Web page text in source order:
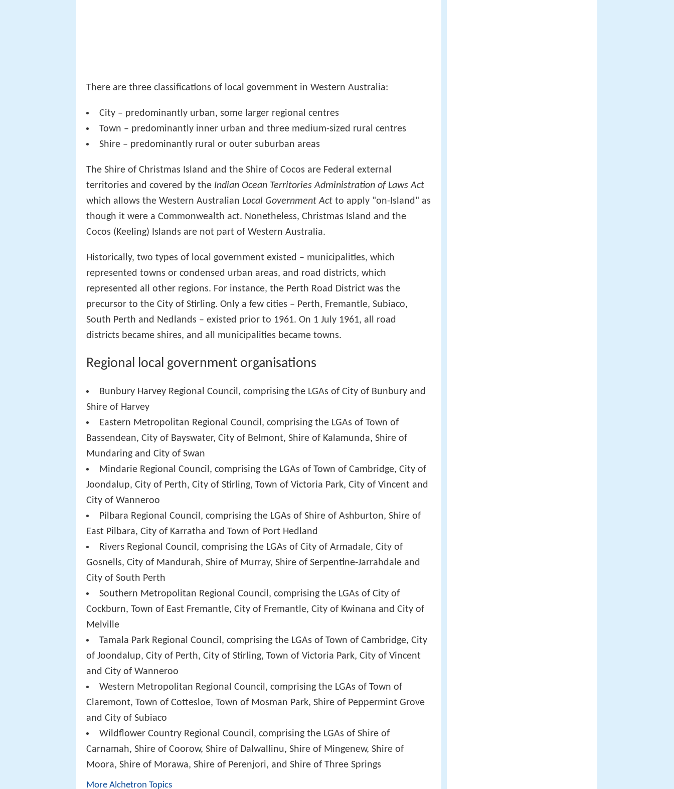
There are three classifications of local government in Western Australia:
City – predominantly urban, some larger regional centres
Town – predominantly inner urban and three medium-sized rural centres
Shire – predominantly rural or outer suburban areas
The Shire of Christmas Island and the Shire of Cocos are Federal external
territories and covered by the Indian Ocean Territories Administration of Laws Act
which allows the Western Australian Local Government Act to apply "on-Island" as
though it were a Commonwealth act. Nonetheless, Christmas Island and the
Cocos (Keeling) Islands are not part of Western Australia.
Historically, two types of local government existed – municipalities, which
represented towns or condensed urban areas, and road districts, which
represented all other regions. For instance, the Perth Road District was the
precursor to the City of Stirling. Only a few cities – Perth, Fremantle, Subiaco,
South Perth and Nedlands – existed prior to 1961. On 1 July 1961, all road
districts became shires, and all municipalities became towns.
Regional local government organisations
Bunbury Harvey Regional Council, comprising the LGAs of City of Bunbury and
Shire of Harvey
Eastern Metropolitan Regional Council, comprising the LGAs of Town of
Bassendean, City of Bayswater, City of Belmont, Shire of Kalamunda, Shire of
Mundaring and City of Swan
Mindarie Regional Council, comprising the LGAs of Town of Cambridge, City of
Joondalup, City of Perth, City of Stirling, Town of Victoria Park, City of Vincent and
City of Wanneroo
Pilbara Regional Council, comprising the LGAs of Shire of Ashburton, Shire of
East Pilbara, City of Karratha and Town of Port Hedland
Rivers Regional Council, comprising the LGAs of City of Armadale, City of
Gosnells, City of Mandurah, Shire of Murray, Shire of Serpentine-Jarrahdale and
City of South Perth
Southern Metropolitan Regional Council, comprising the LGAs of City of
Cockburn, Town of East Fremantle, City of Fremantle, City of Kwinana and City of
Melville
Tamala Park Regional Council, comprising the LGAs of Town of Cambridge, City
of Joondalup, City of Perth, City of Stirling, Town of Victoria Park, City of Vincent
and City of Wanneroo
Western Metropolitan Regional Council, comprising the LGAs of Town of
Claremont, Town of Cottesloe, Town of Mosman Park, Shire of Peppermint Grove
and City of Subiaco
Wildflower Country Regional Council, comprising the LGAs of Shire of
Carnamah, Shire of Coorow, Shire of Dalwallinu, Shire of Mingenew, Shire of
Moora, Shire of Morawa, Shire of Perenjori, and Shire of Three Springs
More Alchetron Topics